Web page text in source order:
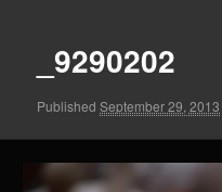
_9290202
PublishedSeptember 29, 2013